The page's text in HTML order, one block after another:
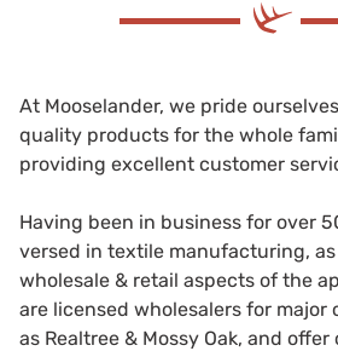
At Mooselander, we pride
quality products for the whole
providing excellent customer
Having been in business for over
versed in textile manufacturing,
wholesale & retail aspects of the
are licensed wholesalers for major
as Realtree & Mossy Oak, and